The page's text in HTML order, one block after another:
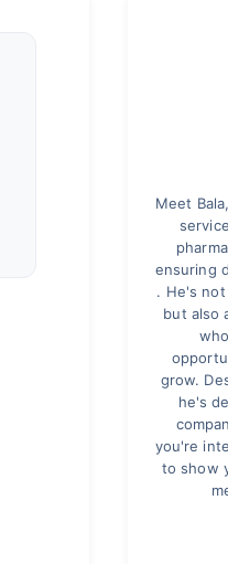
Meet
ensuring
. He's
but also
grow.
he's
you're
to show